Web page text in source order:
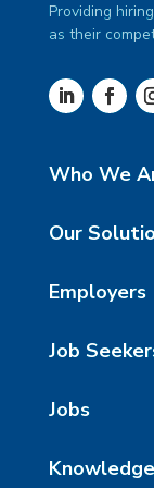
Providing
as their
Who We
Our
Employers
Job
Jobs